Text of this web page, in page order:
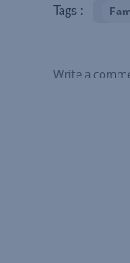
Tags :
Write a